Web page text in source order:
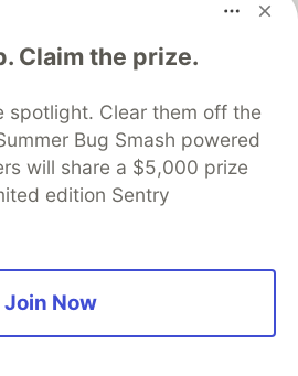
Claim the prize.
spotlight. Clear them off the
Bug Smash powered
will share a $5,000 prize
edition Sentry
Join Now
to discuss and keep up software
manage your software career
DEV Help
Advertise on DEV
DEV Showcase About
Contact
DEV Shop
MLH
Privacy Policy
Terms of Use
software that powers
communities.